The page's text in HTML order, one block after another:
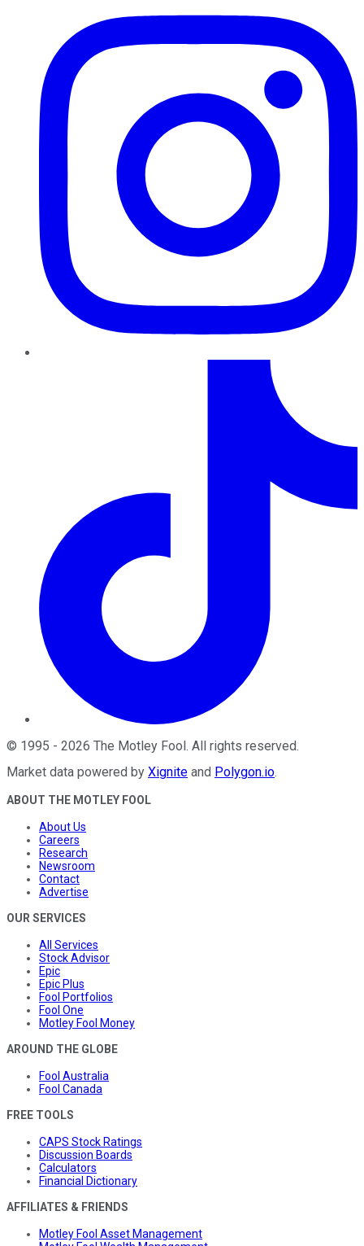
© 1995 - 2026 The Motley Fool. All rights reserved.
Market data powered by Xignite and Polygon.io.
ABOUT THE MOTLEY FOOL
About Us
Careers
Research
Newsroom
Contact
Advertise
OUR SERVICES
All Services
Stock Advisor
Epic
Epic Plus
Fool Portfolios
Fool One
Motley Fool Money
AROUND THE GLOBE
Fool Australia
Fool Canada
FREE TOOLS
CAPS Stock Ratings
Discussion Boards
Calculators
Financial Dictionary
AFFILIATES & FRIENDS
Motley Fool Asset Management